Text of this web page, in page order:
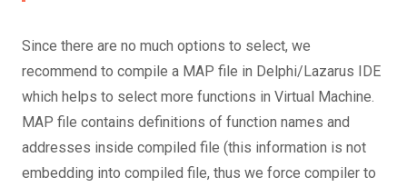
Since there are no much options to select, we
recommend to compile a MAP file in Delphi/Lazarus IDE
which helps to select more functions in Virtual Machine.
MAP file contains definitions of function names and
addresses inside compiled file (this information is not
embedding into compiled file, thus we force compiler to